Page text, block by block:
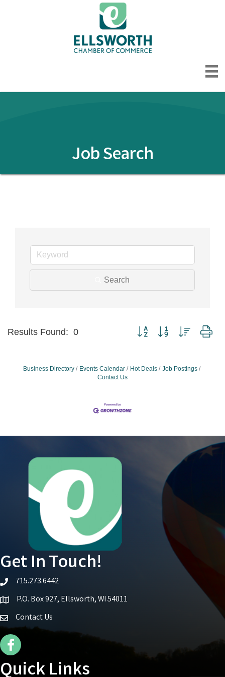
Job Search
Search
Results Found: 0 Button group with nested
Business Directory Events Calendar Hot Deals
Job Postings
Contact Us
Get In Touch!
telephone icon
715.273.6442
Map iconP.O. Box 927, Ellsworth, WI 54011
Contact Us
Facebook Icon
Quick Links